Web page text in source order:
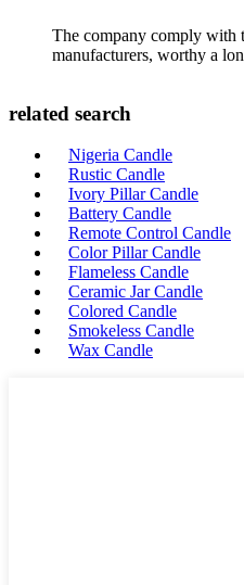
The company comply with
manufacturers, worthy a
related search
Nigeria Candle
Rustic Candle
Ivory Pillar Candle
Battery Candle
Remote Control Candle
Color Pillar Candle
Flameless Candle
Ceramic Jar Candle
Colored Candle
Smokeless Candle
Wax Candle